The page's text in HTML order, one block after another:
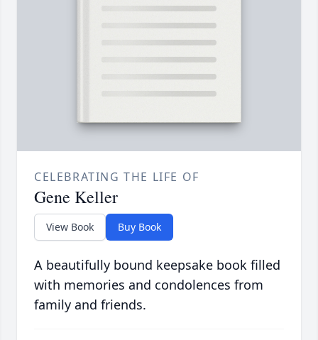
CELEBRATING THE LIFE OF
Gene Keller
View Book Buy Book
A beautifully bound keepsake book filled
with memories and condolences from
family and friends.